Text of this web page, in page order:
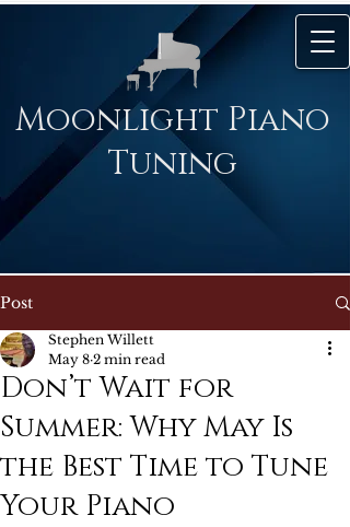
Moonlight Piano
Tuning
Post
Don’t Wait for
Summer: Why May Is
the Best Time to Tune
Your Piano
Stephen Willett
May 8 2 min read